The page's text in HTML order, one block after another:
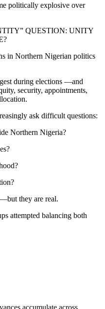
politically explosive over
QUESTION: UNITY
in Northern Nigerian politics
during elections —and
security, appointments,
ask difficult questions:
Northern Nigeria?
they are real.
attempted balancing both
accumulate across